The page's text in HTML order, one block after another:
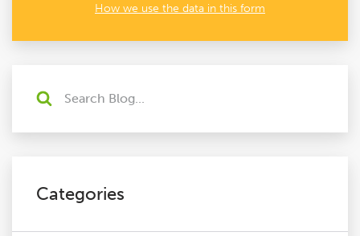
How we use the data in this form
Categories